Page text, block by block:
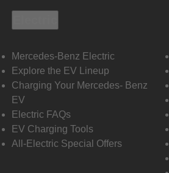
Mercedes-Benz Electric
Explore the EV Lineup
Charging Your Mercedes- Benz
EV
Electric FAQs
EV Charging Tools
All-Electric Special Offers